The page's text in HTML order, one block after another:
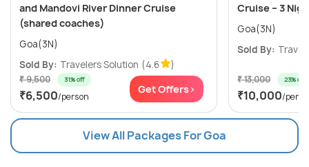
and Mandovi River Dinner Cruise
(shared coaches)
Goa(3N)
Sold By: Travelers Solution (4.6 )
₹ 9,500 31% off
₹6,500/person
Get Offers>
Cruise – 3
Goa(3N)
Sold By:
₹ 13,000 23% off
₹10,000/
View All Packages For Goa